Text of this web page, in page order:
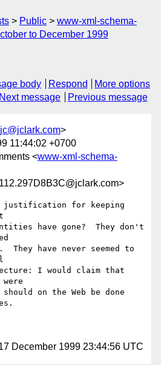
Public
www-xml-schema-
to December 1999
body Respond
More options
Next message Previous message
>
11:44:02 +0700
<www-xml-schema-
justification for keeping
have gone?  They don't
They have never seemed to
I would claim that
on the Web be done
December 1999 23:44:56 UTC